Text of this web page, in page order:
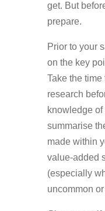
get. But
prepare.
Prior to your
on the key
Take the
research
knowledge
summarise
made within
value-added
(especially
uncommon